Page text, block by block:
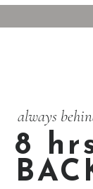
always
8